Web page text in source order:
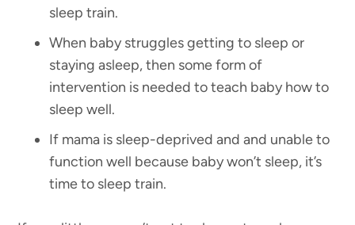
sleep train.
When baby struggles getting to sleep or
staying asleep, then some form of
intervention is needed to teach baby how to
sleep well.
If mama is sleep-deprived and and unable to
function well because baby won’t sleep, it’s
time to sleep train.